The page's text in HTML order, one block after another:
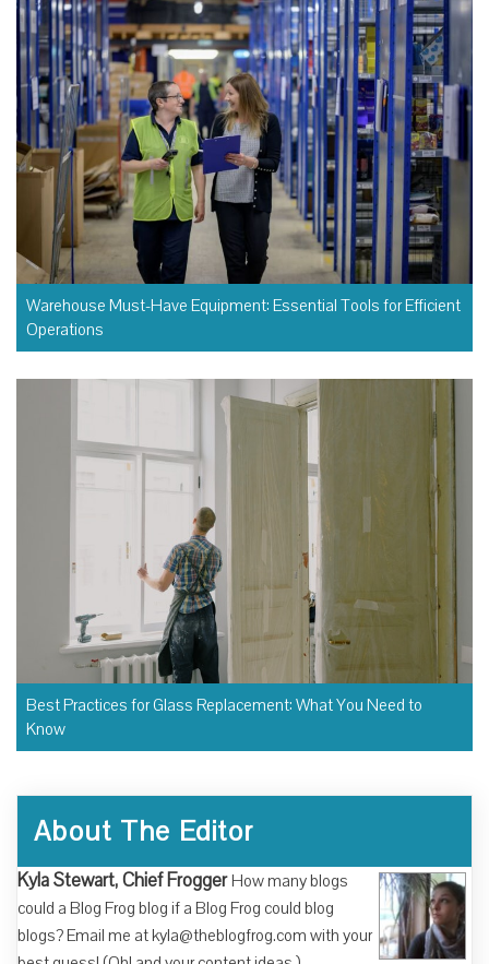
Warehouse Must-Have Equipment: Essential Tools for Efficient
Operations
Best Practices for Glass Replacement: What You Need to
Know
About The Editor
Kyla Stewart, Chief Frogger How many blogs
could a Blog Frog blog if a Blog Frog could blog
blogs? Email me at kyla@theblogfrog.com with your